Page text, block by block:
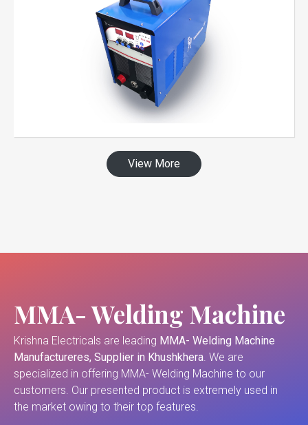
View More
MMA- Welding Machine
Krishna Electricals are leading MMA- Welding Machine
Manufactureres, Supplier in Khushkhera. We are
specialized in offering MMA- Welding Machine to our
customers. Our presented product is extremely used in
the market owing to their top features.